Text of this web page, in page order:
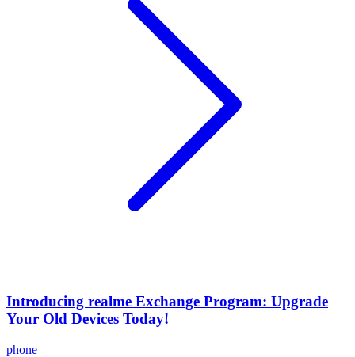
Introducing realme Exchange Program: Upgrade
Your Old Devices Today!
phone